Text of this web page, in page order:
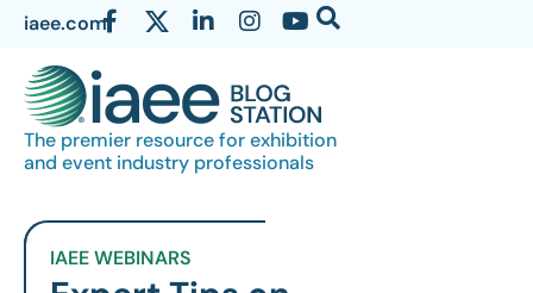
iaee.com
The premier resource for exhibition
and event industry professionals
IAEE WEBINARS